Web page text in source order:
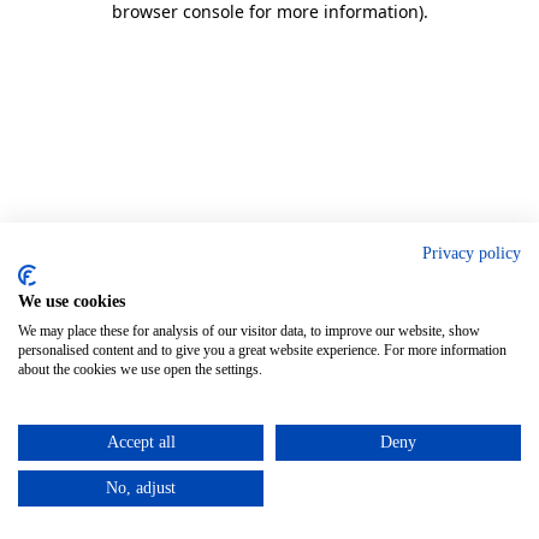
browser console for more information).
Privacy policy
We use cookies
We may place these for analysis of our visitor data, to improve our website, show
personalised content and to give you a great website experience. For more information
about the cookies we use open the settings.
Accept all Deny
No, adjust